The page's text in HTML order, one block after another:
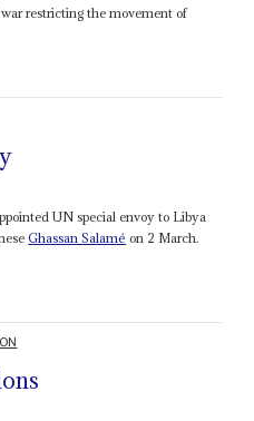
restricting the movement of
UN special envoy to Libya
Ghassan Salamé on 2 March.